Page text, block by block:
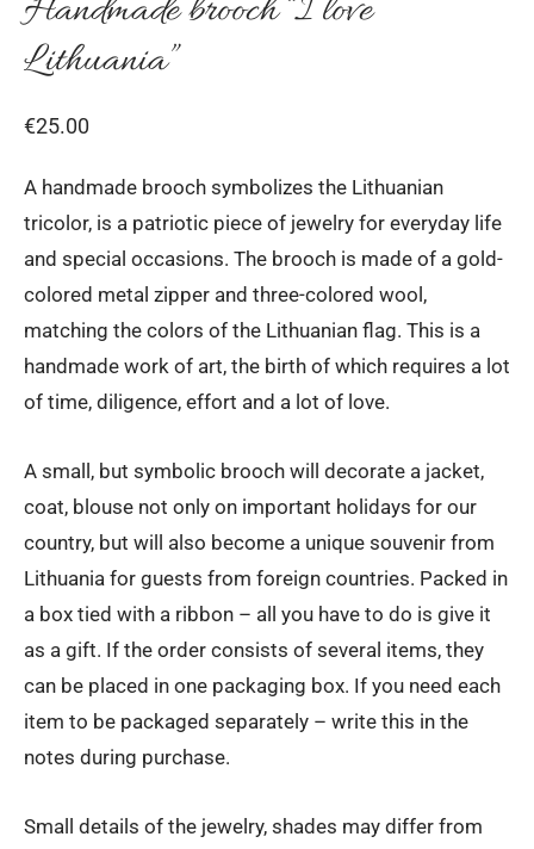
Handmade brooch “I love
Lithuania”
€25.00
A handmade brooch symbolizes the Lithuanian
tricolor, is a patriotic piece of jewelry for everyday life
and special occasions. The brooch is made of a gold-
colored metal zipper and three-colored wool,
matching the colors of the Lithuanian flag. This is a
handmade work of art, the birth of which requires a lot
of time, diligence, effort and a lot of love.
A small, but symbolic brooch will decorate a jacket,
coat, blouse not only on important holidays for our
country, but will also become a unique souvenir from
Lithuania for guests from foreign countries. Packed in
a box tied with a ribbon – all you have to do is give it
as a gift. If the order consists of several items, they
can be placed in one packaging box. If you need each
item to be packaged separately – write this in the
notes during purchase.
Small details of the jewelry, shades may differ from